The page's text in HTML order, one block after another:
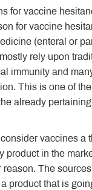
for vaccine
for vaccine
(enteral or
rely upon
immunity and
This is one of
already
vaccines a
product in the
The
product that is